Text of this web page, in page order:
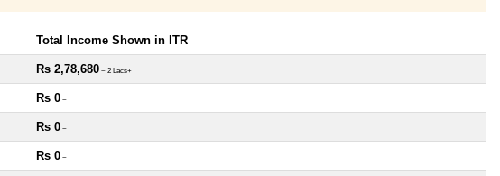
Total Income Shown in ITR
Rs 2,78,680 ~ 2 Lacs+
Rs 0 ~
Rs 0 ~
Rs 0 ~